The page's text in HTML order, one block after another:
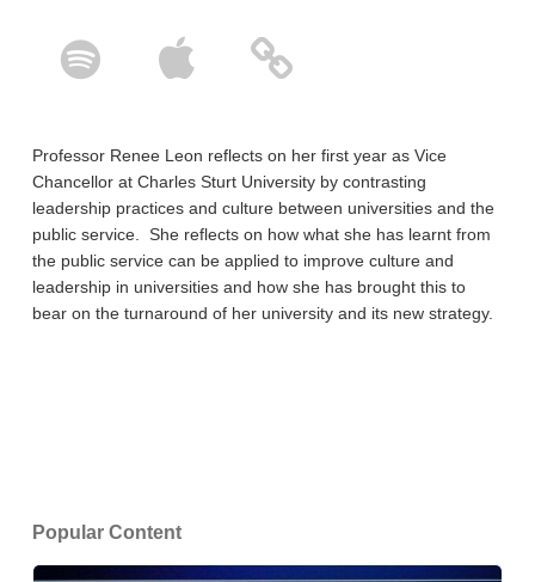
Professor Renee Leon reflects on her first year as Vice
Chancellor at Charles Sturt University by contrasting
leadership practices and culture between universities and the
public service. She reflects on how what she has learnt from
the public service can be applied to improve culture and
leadership in universities and how she has brought this to
bear on the turnaround of her university and its new strategy.
Popular Content